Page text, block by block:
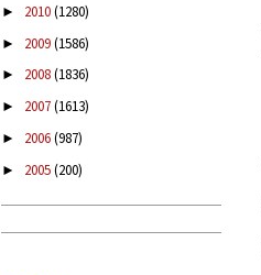
► 2010(1280)
► 2009(1586)
► 2008(1836)
► 2007(1613)
► 2006(987)
► 2005(200)